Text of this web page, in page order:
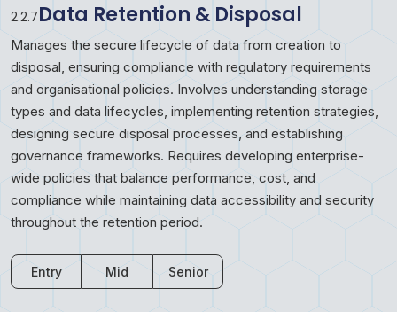
2.2.7Data Retention & Disposal
Manages the secure lifecycle of data from creation to
disposal, ensuring compliance with regulatory requirements
and organisational policies. Involves understanding storage
types and data lifecycles, implementing retention strategies,
designing secure disposal processes, and establishing
governance frameworks. Requires developing enterprise-
wide policies that balance performance, cost, and
compliance while maintaining data accessibility and security
throughout the retention period.
Entry Mid Senior